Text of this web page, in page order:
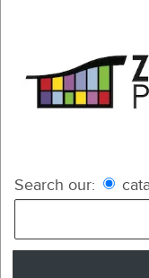
Search our: